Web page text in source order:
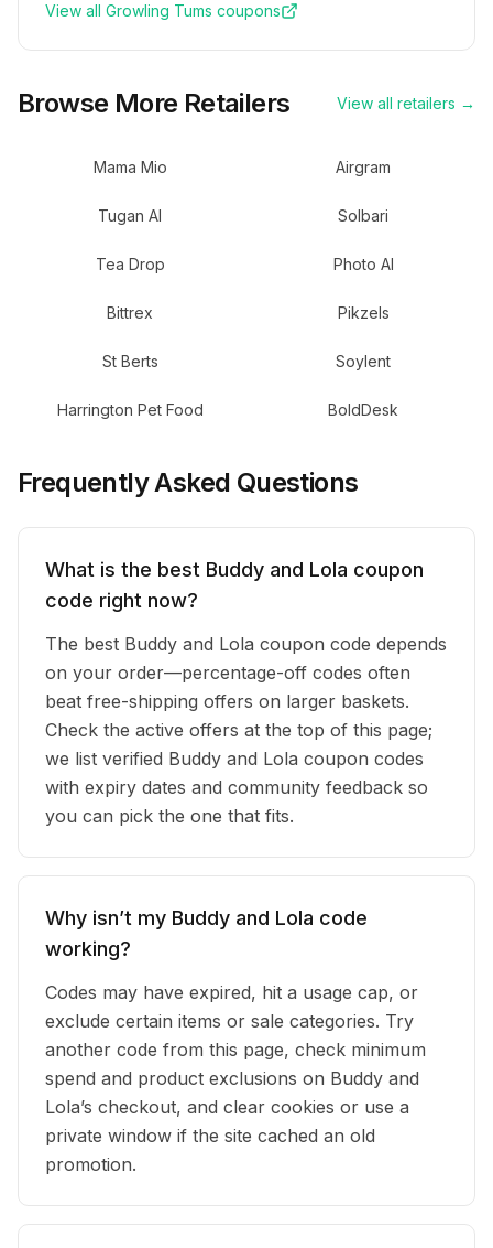
View all Growling Tums coupons
Browse More Retailers View all retailers →
Mama Mio Airgram
Tugan AI Solbari
Tea Drop Photo AI
Bittrex Pikzels
St Berts Soylent
Harrington Pet Food BoldDesk
Frequently Asked Questions
What is the best Buddy and Lola coupon
code right now?
The best Buddy and Lola coupon code depends
on your order—percentage-off codes often
beat free-shipping offers on larger baskets.
Check the active offers at the top of this page;
we list verified Buddy and Lola coupon codes
with expiry dates and community feedback so
you can pick the one that fits.
Why isn’t my Buddy and Lola code
working?
Codes may have expired, hit a usage cap, or
exclude certain items or sale categories. Try
another code from this page, check minimum
spend and product exclusions on Buddy and
Lola’s checkout, and clear cookies or use a
private window if the site cached an old
promotion.